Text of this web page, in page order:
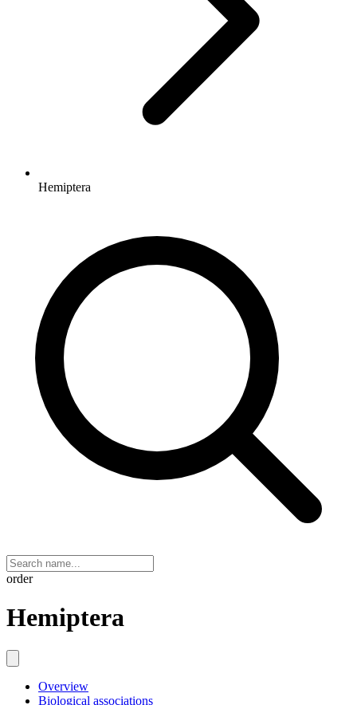
Hemiptera
order
Hemiptera
Overview
Biological associations